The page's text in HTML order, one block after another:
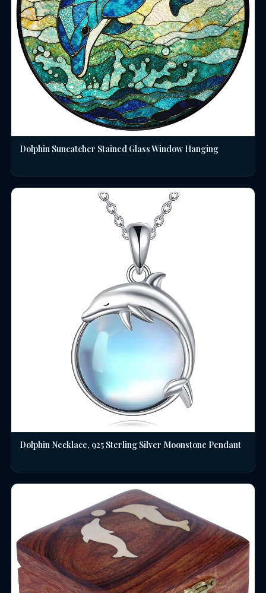
Dolphin Suncatcher Stained Glass Window Hanging
Dolphin Necklace, 925 Sterling Silver Moonstone Pendant